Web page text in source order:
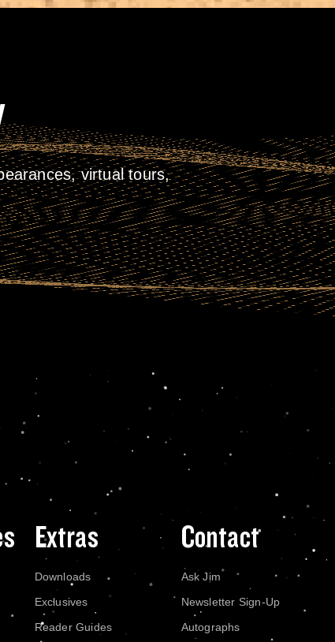
virtual tours,
Extras
Downloads
Exclusives
Reader Guides
Contact
Ask Jim
Newsletter Sign-Up
Autographs